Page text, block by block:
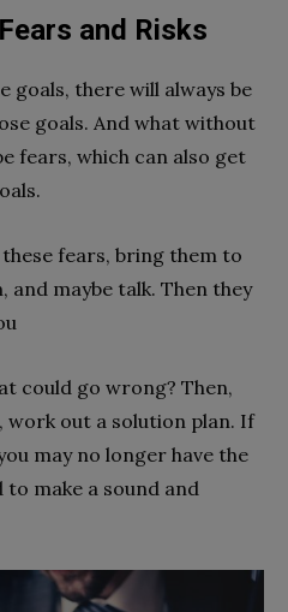
and Risks
goals, there will always be
goals. And what without
fears, which can also get
fears, bring them to
and maybe talk. Then they
could go wrong? Then,
out a solution plan. If
may no longer have the
make a sound and